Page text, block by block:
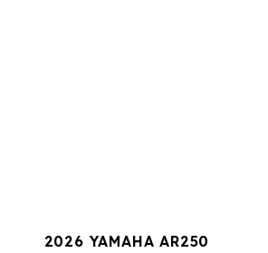
2026 YAMAHA AR250